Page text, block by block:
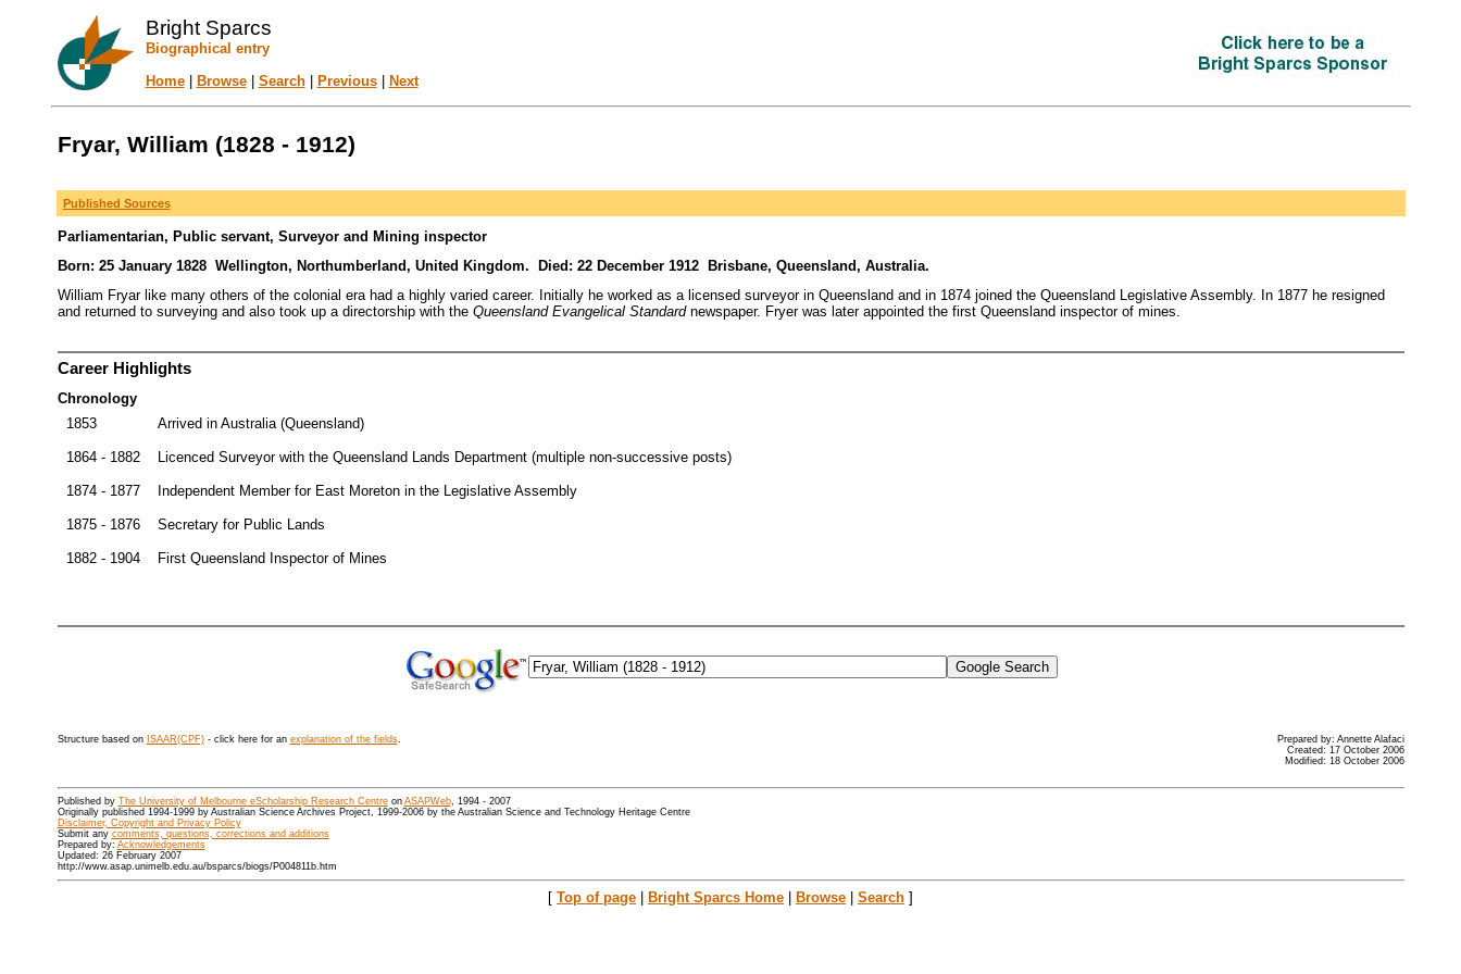
Bright Sparcs
Biographical entry
Home| Browse| Search| Previous| Next
Fryar, William (1828 - 1912)
Published Sources
Parliamentarian, Public servant, Surveyor and Mining inspector
Born: 25 January 1828 Wellington, Northumberland, United Kingdom. Died: 22 December 1912 Brisbane, Queensland, Australia.
William Fryar like many others of the colonial era had a highly varied career. Initially he worked as a licensed surveyor in Queensland and in 1874 joined the Queensland Legislative Assembly. In 1877 he resigned
and returned to surveying and also took up a directorship with the Queensland Evangelical Standardnewspaper. Fryer was later appointed the first Queensland inspector of mines.
Career Highlights
Chronology
1853
Arrived in Australia (Queensland)
1864 - 1882 Licenced Surveyor with the Queensland Lands Department (multiple non-successive posts)
1874 - 1877 Independent Member for East Moreton in the Legislative Assembly
1875 - 1876 Secretary for Public Lands
1882 - 1904 First Queensland Inspector of Mines
Structure based on ISAAR(CPF)- click here for an explanation of the fields.
Prepared by: Annette Alafaci
Created: 17 October 2006
Modified: 18 October 2006
Published by The University of Melbourne eScholarship Research Centreon ASAPWeb, 1994 - 2007
Originally published 1994-1999 by Australian Science Archives Project, 1999-2006 by the Australian Science and Technology Heritage Centre
Disclaimer, Copyright and Privacy Policy
Submit any comments, questions, corrections and additions
Prepared by: Acknowledgements
Updated: 26 February 2007
http://www.asap.unimelb.edu.au/bsparcs/biogs/P004811b.htm
[ Top of page | Bright Sparcs Home | Browse | Search ]